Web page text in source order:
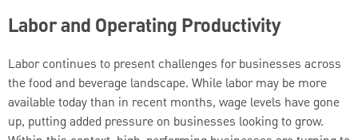
Labor and Operating Productivity
Labor continues to present challenges for businesses across
the food and beverage landscape. While labor may be more
available today than in recent months, wage levels have gone
up, putting added pressure on businesses looking to grow.